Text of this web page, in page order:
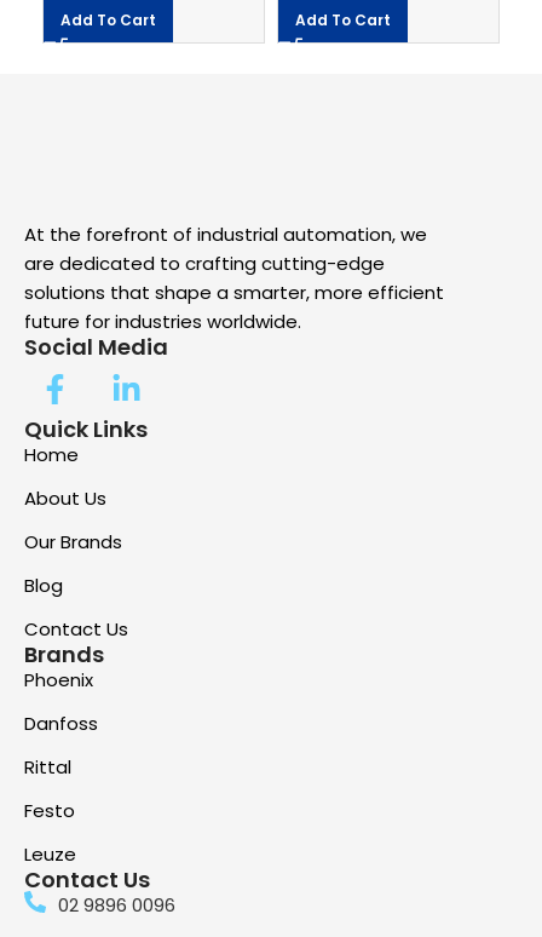
Add To Cart
Add To Cart
At the forefront of industrial automation, we
are dedicated to crafting cutting-edge
solutions that shape a smarter, more efficient
future for industries worldwide.
Social Media
Quick Links
Home
About Us
Our Brands
Blog
Contact Us
Brands
Phoenix
Danfoss
Rittal
Festo
Leuze
Contact Us
02 9896 0096